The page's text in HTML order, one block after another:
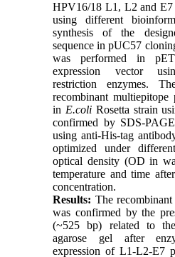
HPV16/18 L1, L2 and E7
using different
synthesis of the
sequence in pUC57
was performed in
expression vector
restriction enzymes.
recombinant
in E.coli Rosetta strain
confirmed by SDS-
using anti-His-tag
optimized under
optical density (OD in
temperature and time
concentration.
Results: The
was confirmed by the
(~525 bp) related to
agarose gel after
expression of L1-L2-E7